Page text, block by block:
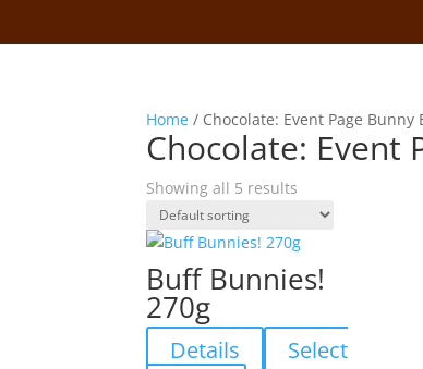
Home / Chocolate: Event Page Bunny
Chocolate: Event
Showing all 5 results
Buff Bunnies!
270g
Details
Select